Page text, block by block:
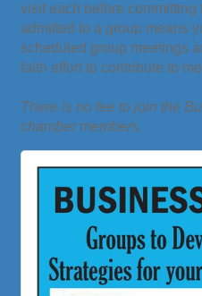
visit each before committing
admitted to a group means
scheduled group meetings
faith effort to contribute to
There is no fee to join the
chamber members.